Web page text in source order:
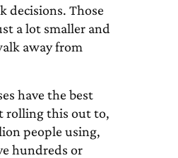
decisions. Those
a lot smaller and
away from
have the best
rolling this out to,
people using,
hundreds or